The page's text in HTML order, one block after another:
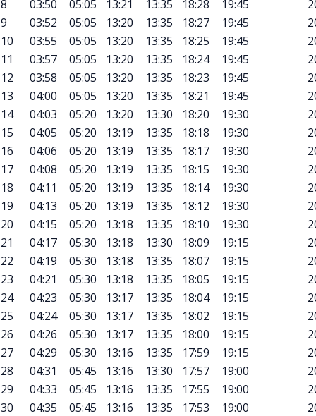
8
03:50 05:05 13:21 13:35 18:28 19:45
9
03:52 05:05 13:20 13:35 18:27 19:45
10
03:55 05:05 13:20 13:35 18:25 19:45
11
03:57 05:05 13:20 13:35 18:24 19:45
12
03:58 05:05 13:20 13:35 18:23 19:45
13
04:00 05:05 13:20 13:35 18:21 19:45
14
04:03 05:20 13:20 13:30 18:20 19:30
15
04:05 05:20 13:19 13:35 18:18 19:30
16
04:06 05:20 13:19 13:35 18:17 19:30
17
04:08 05:20 13:19 13:35 18:15 19:30
18
04:11 05:20 13:19 13:35 18:14 19:30
19
04:13 05:20 13:19 13:35 18:12 19:30
20
04:15 05:20 13:18 13:35 18:10 19:30
21
04:17 05:30 13:18 13:30 18:09 19:15
22
04:19 05:30 13:18 13:35 18:07 19:15
23
04:21 05:30 13:18 13:35 18:05 19:15
24
04:23 05:30 13:17 13:35 18:04 19:15
25
04:24 05:30 13:17 13:35 18:02 19:15
26
04:26 05:30 13:17 13:35 18:00 19:15
27
04:29 05:30 13:16 13:35 17:59 19:15
28
04:31 05:45 13:16 13:30 17:57 19:00
29
04:33 05:45 13:16 13:35 17:55 19:00
30
04:35 05:45 13:16 13:35 17:53 19:00